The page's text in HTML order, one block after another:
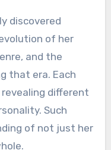
discovered
of her
and the
that era. Each
different
Such
of not just her